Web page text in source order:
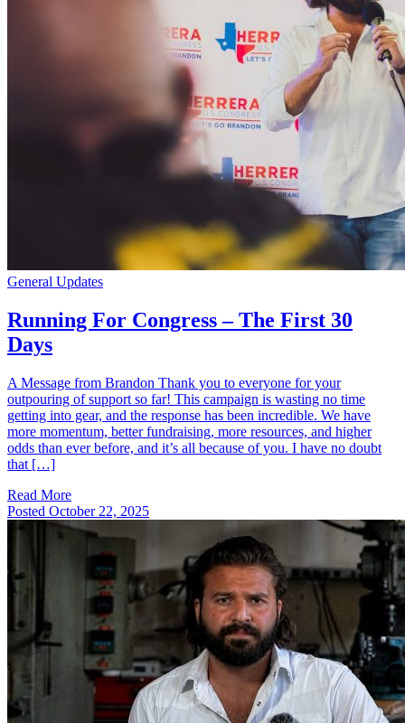
General Updates
Running For Congress – The First 30
Days
A Message from Brandon Thank you to everyone for your
outpouring of support so far! This campaign is wasting no time
getting into gear, and the response has been incredible. We have
more momentum, better fundraising, more resources, and higher
odds than ever before, and it’s all because of you. I have no doubt
that […]
Read More
Posted October 22, 2025